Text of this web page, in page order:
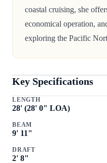
coastal cruising, she
economical operation,
exploring the Pacific
Key Specifications
LENGTH
28' (28' 0" LOA)
BEAM
9' 11"
DRAFT
2' 8"